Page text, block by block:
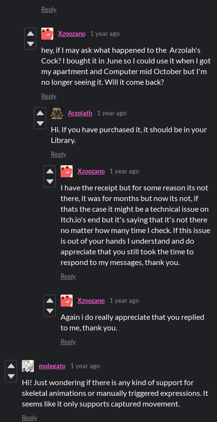
Reply
Xzoozano 1 year ago
hey, if I may ask what happened to the Arzolah's
Cock? I bought it in June so I could use it when I got
my apartment and Computer mid October but I'm
no longer seeing it. Will it come back?
Reply
Arzolath 1 year ago
Hi. If you have purchased it, it should be in your
Library.
Reply
Xzoozano 1 year ago
I have the receipt but for some reason its not
there, it was for months but now its not, if
thats the case it might be a technical issue on
Itch.io's end but it's saying that it's not there
no matter how many time I check. If this issue
is out of your hands I understand and do
appreciate that you still took the time to
respond to my messages, thank you.
Reply
Xzoozano 1 year ago
Again i do really appreciate that you replied
to me, thank you.
Reply
molegato 1 year ago
Hi! Just wondering if there is any kind of support for
skeletal animations or manually triggered expressions. It
seems like it only supports captured movement.
Reply